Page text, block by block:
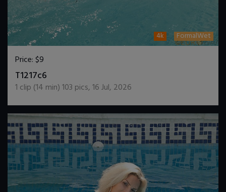
4k FormalWet
Price:$9
T1217c6
1 clip (14 min)103 pics,16 Jul, 2026